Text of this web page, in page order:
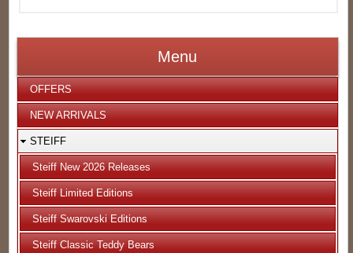
Menu
OFFERS
NEW ARRIVALS
STEIFF
Steiff New 2026 Releases
Steiff Limited Editions
Steiff Swarovski Editions
Steiff Classic Teddy Bears